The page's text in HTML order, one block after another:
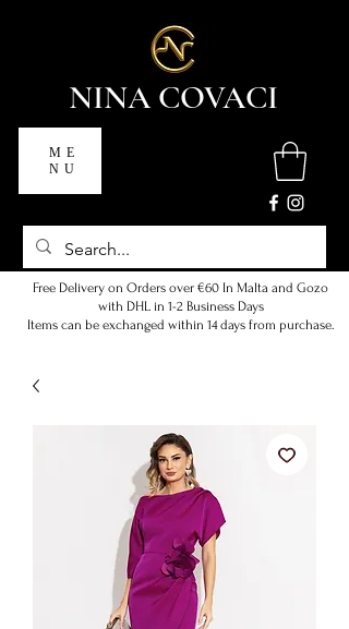
NINA COVACI
ME
NU
Free Delivery on Orders over €60 In Malta and Gozo
with DHL in 1-2 Business Days
Items can be exchanged within 14 days from purchase.